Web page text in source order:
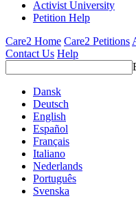
Activist University
Petition Help
Care2 Home Care2 Petitions
Contact Us Help
Dansk
Deutsch
English
Español
Français
Italiano
Nederlands
Português
Svenska